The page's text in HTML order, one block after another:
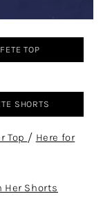
TOP
SHORTS
Top / Here for
Her Shorts